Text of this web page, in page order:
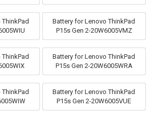
Battery for Lenovo ThinkPad
P15s Gen 2-20W6005VMZ
Battery for Lenovo ThinkPad
P15s Gen 2-20W6005WRA
Battery for Lenovo ThinkPad
P15s Gen 2-20W6005VUE